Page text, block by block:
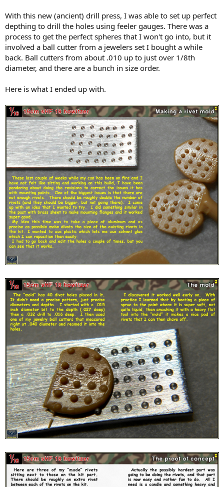
With this new (ancient) drill press, I was able to set up perfect
depthing to drill the holes using feeler gauges. There was a
process to get the perfect spheres that I won't go into, but it
involved a ball cutter from a jewelers set I bought a while
back. Ball cutters from about .010 up to just over 1/8th
diameter, and there are a bunch in size order.
Here is what I ended up with.